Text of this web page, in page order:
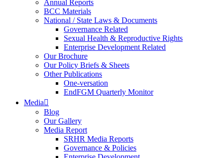
Annual Reports
BCC Materials
National / State Laws & Documents
Governance Related
Sexual Health & Reproductive Rights
Enterprise Development Related
Our Brochure
Our Policy Briefs & Sheets
Other Publications
One-versation
EndFGM Quarterly Monitor
Media
Blog
Our Gallery
Media Report
SRHR Media Reports
Governance & Policies